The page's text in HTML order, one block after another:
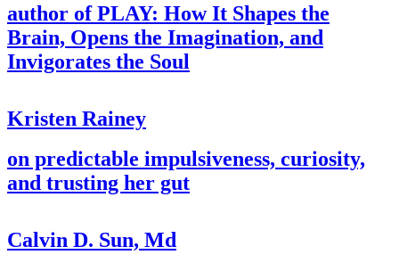
author of PLAY: How It Shapes the
Brain, Opens the Imagination, and
Invigorates the Soul
Kristen Rainey
on predictable impulsiveness, curiosity,
and trusting her gut
Calvin D. Sun, Md